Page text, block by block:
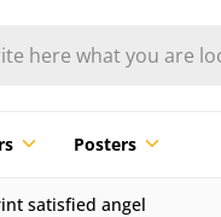
Posters
satisfied angel